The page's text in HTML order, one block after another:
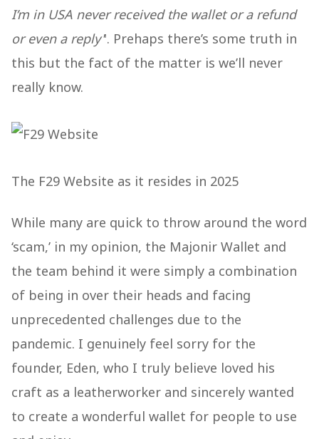
I’m in USA never received the wallet or a refund
or even a reply''. Prehaps there’s some truth in
this but the fact of the matter is we’ll never
really know.
The F29 Website as it resides in 2025
While many are quick to throw around the word
‘scam,’ in my opinion, the Majonir Wallet and
the team behind it were simply a combination
of being in over their heads and facing
unprecedented challenges due to the
pandemic. I genuinely feel sorry for the
founder, Eden, who I truly believe loved his
craft as a leatherworker and sincerely wanted
to create a wonderful wallet for people to use